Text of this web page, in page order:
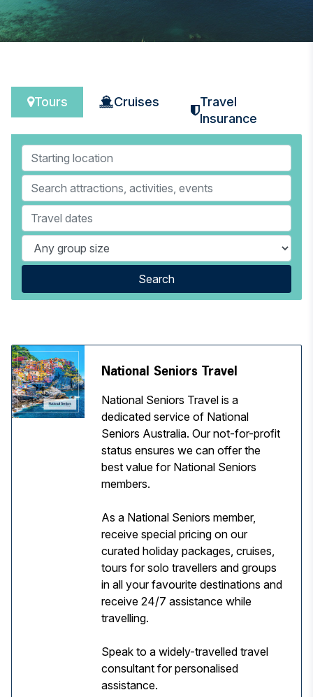
Tours Cruises
Travel
Insurance
Search
National Seniors Travel
National Seniors Travel is a
dedicated service of National
Seniors Australia. Our not-for-profit
status ensures we can offer the
best value for National Seniors
members.
As a National Seniors member,
receive special pricing on our
curated holiday packages, cruises,
tours for solo travellers and groups
in all your favourite destinations and
receive 24/7 assistance while
travelling.
Speak to a widely-travelled travel
consultant for personalised
assistance.